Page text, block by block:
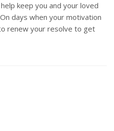
keep you and your loved
days when your motivation
renew your resolve to get